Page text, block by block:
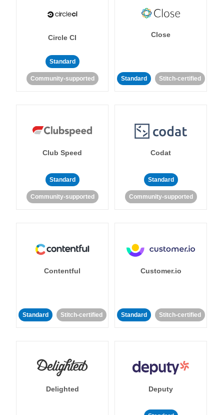
Circle CI
Standard
Community-supported
Close
Standard Stitch-certified
Club Speed
Standard
Community-supported
Codat
Standard
Community-supported
Contentful
Standard Stitch-certified
Customer.io
Standard Stitch-certified
Delighted Deputy